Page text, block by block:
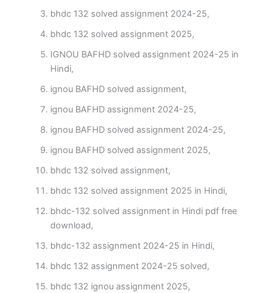
bhdc 132 solved assignment 2024-25,
bhdc 132 solved assignment 2025,
IGNOU BAFHD solved assignment 2024-25 in
Hindi,
ignou BAFHD solved assignment,
ignou BAFHD assignment 2024-25,
ignou BAFHD solved assignment 2024-25,
ignou BAFHD solved assignment 2025,
bhdc 132 solved assignment,
bhdc 132 solved assignment 2025 in Hindi,
bhdc-132 solved assignment in Hindi pdf free
download,
bhdc-132 assignment 2024-25 in Hindi,
bhdc 132 assignment 2024-25 solved,
bhdc 132 ignou assignment 2025,